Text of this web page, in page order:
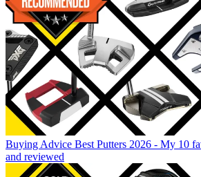
Buying Advice Best Putters 2026 - My 10
and reviewed